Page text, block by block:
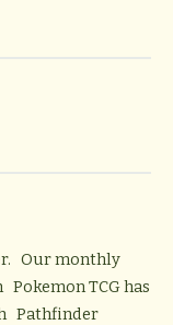
Our monthly
TCG has
Pathfinder